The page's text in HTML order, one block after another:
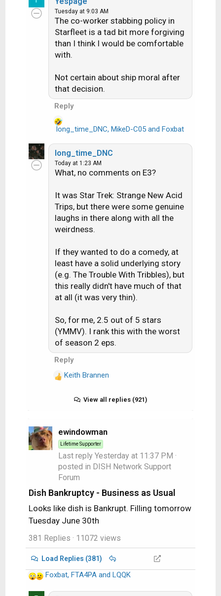
c
t
i
o
:
Tuesday at 9:03 AM
The co-worker stabbing policy in
Starfleet is a tad bit more forgiving
than I think I would be comfortable
with.
Not certain about ship moral after
that decision.
Reply
R
a
c
t
o
n
s
long_time_DNC, MikeD-C05and Foxbat
long_time_DNC
Today at 1:23 AM
What, no comments on E3?
It was Star Trek: Strange New Acid
Trips, but there were some genuine
laughs in there along with all the
weirdness.
If they wanted to do a comedy, at
least have a solid underlying story
(e.g. The Trouble With Tribbles), but
this really didn't have much of that
at all (it was very thin).
So, for me, 2.5 out of 5 stars
(YMMV). I rank this with the worst
of season 2 eps.
Reply
R
Keith Brannen
View all replies (921)
ewindowman
Lifetime Supporter
Last reply Yesterday at 11:37 PM ·
posted in DISH Network Support
Forum
Dish Bankruptcy - Business as Usual
Looks like dish is Bankrupt. Filling tomorrow
Tuesday June 30th
381 Replies · 11072 views
Load Replies (381)
R
e
Foxbat, FTA4PAand LQQK